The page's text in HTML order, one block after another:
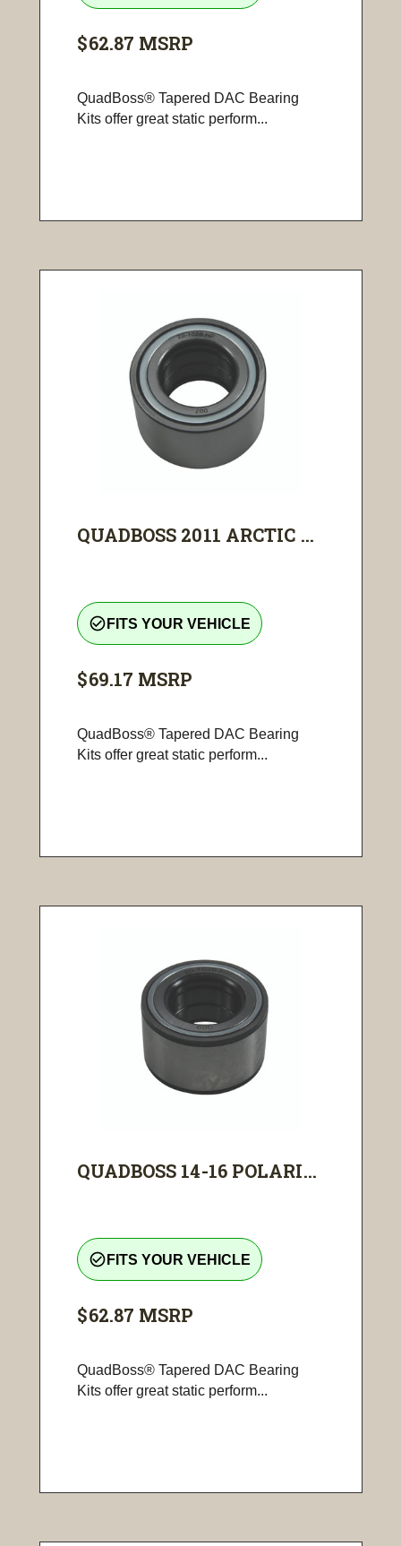
$62.87 MSRP
QuadBoss® Tapered DAC Bearing
Kits offer great static perform...
QUADBOSS 2011 ARCTIC ...
check_circle_outline FITS YOUR VEHICLE
$69.17 MSRP
QuadBoss® Tapered DAC Bearing
Kits offer great static perform...
QUADBOSS 14-16 POLARI...
check_circle_outline FITS YOUR VEHICLE
$62.87 MSRP
QuadBoss® Tapered DAC Bearing
Kits offer great static perform...